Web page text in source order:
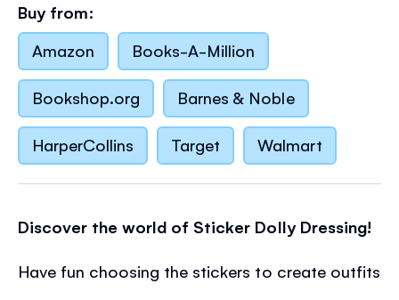
Buy from:
Amazon
Books-A-Million
Bookshop.org Barnes & Noble
HarperCollins Target Walmart
Discover the world of Sticker Dolly Dressing!
Have fun choosing the stickers to create outfits